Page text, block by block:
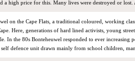
a high price for this. Many lives were destroyed or lost.
on the Cape Flats, a traditional coloured, working
Here, generations of hard lined activists, young
In the 80s Bonteheuwel responded to ever increasing
defence unit drawn mainly from school children,